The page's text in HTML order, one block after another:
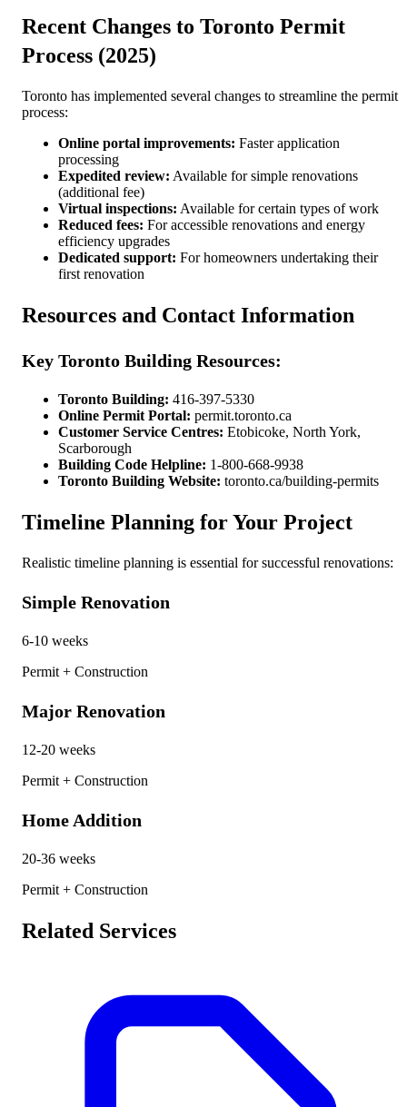
Recent Changes to Toronto Permit
Process (2025)
Toronto has implemented several changes to streamline the permit
process:
Online portal improvements: Faster application
processing
Expedited review: Available for simple renovations
(additional fee)
Virtual inspections: Available for certain types of work
Reduced fees: For accessible renovations and energy
efficiency upgrades
Dedicated support: For homeowners undertaking their
first renovation
Resources and Contact Information
Key Toronto Building Resources:
Toronto Building: 416-397-5330
Online Permit Portal: permit.toronto.ca
Customer Service Centres: Etobicoke, North York,
Scarborough
Building Code Helpline: 1-800-668-9938
Toronto Building Website: toronto.ca/building-permits
Timeline Planning for Your Project
Realistic timeline planning is essential for successful renovations:
Simple Renovation
6-10 weeks
Permit + Construction
Major Renovation
12-20 weeks
Permit + Construction
Home Addition
20-36 weeks
Permit + Construction
Related Services